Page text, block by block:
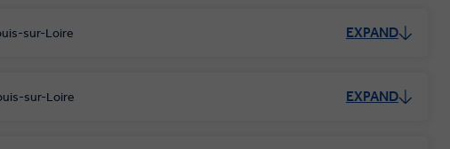
sur-Loire EXPAND
sur-Loire EXPAND